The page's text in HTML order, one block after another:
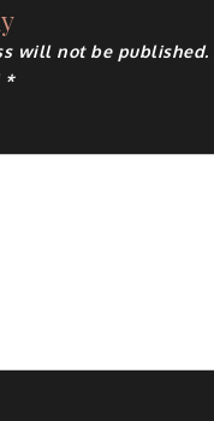
will not be published.
*